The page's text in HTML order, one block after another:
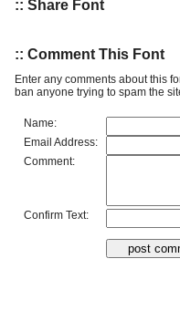
:: Share Font
:: Comment This Font
Enter any comments about this
ban anyone trying to spam the
Name:
Email Address:
Comment:
Confirm Text: